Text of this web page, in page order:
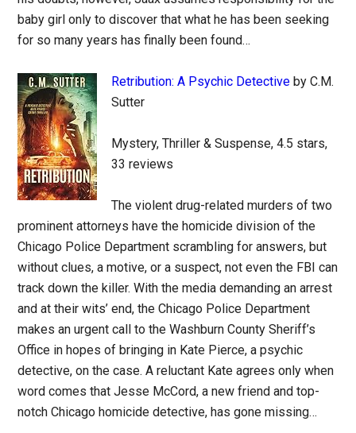
baby girl only to discover that what he has been seeking
for so many years has finally been found…
Retribution: A Psychic Detective by C.M.
Sutter
Mystery, Thriller & Suspense, 4.5 stars,
33 reviews
The violent drug-related murders of two
prominent attorneys have the homicide division of the
Chicago Police Department scrambling for answers, but
without clues, a motive, or a suspect, not even the FBI can
track down the killer. With the media demanding an arrest
and at their wits’ end, the Chicago Police Department
makes an urgent call to the Washburn County Sheriff’s
Office in hopes of bringing in Kate Pierce, a psychic
detective, on the case. A reluctant Kate agrees only when
word comes that Jesse McCord, a new friend and top-
notch Chicago homicide detective, has gone missing…